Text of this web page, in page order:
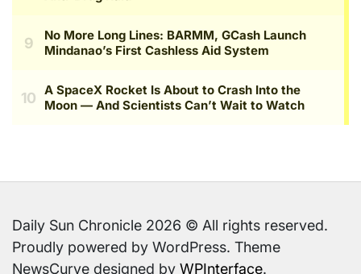
Daily Sun Chronicle 2026 © All rights reserved.
Proudly powered by WordPress. Theme
NewsCurve designed by WPInterface.